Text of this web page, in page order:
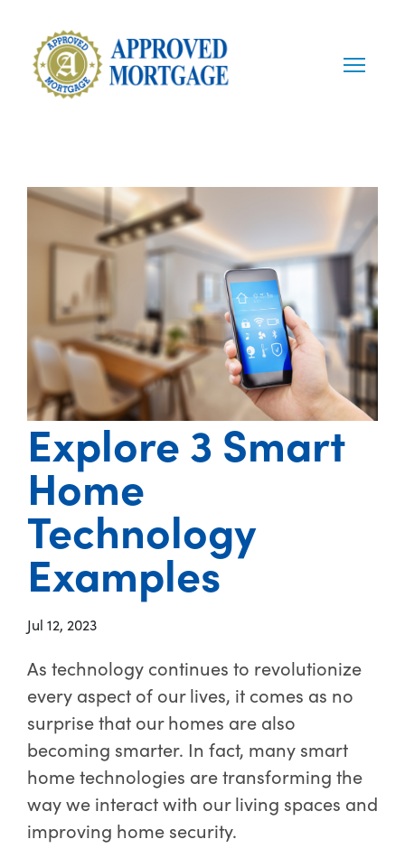
Explore 3 Smart
Home
Technology
Examples
Jul 12, 2023
As technology continues to revolutionize
every aspect of our lives, it comes as no
surprise that our homes are also
becoming smarter. In fact, many smart
home technologies are transforming the
way we interact with our living spaces and
improving home security.